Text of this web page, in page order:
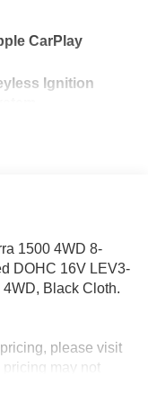
CarPlay
Ignition
1500 4WD 8-
DOHC 16V LEV3-
Black Cloth.
please visit
may not